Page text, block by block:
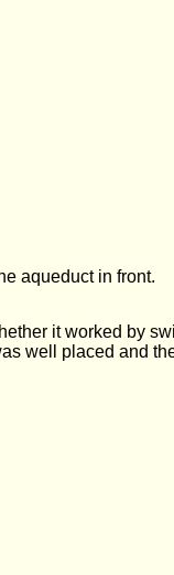
aqueduct in front.
it worked by
well placed and